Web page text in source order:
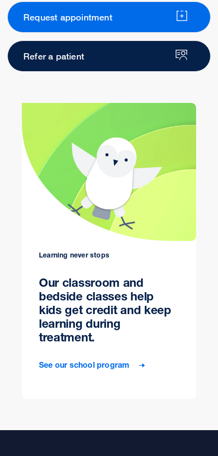
Request appointment
Refer a patient
Learning never stops
Our classroom and
bedside classes help
kids get credit and keep
learning during
treatment.
See our school program